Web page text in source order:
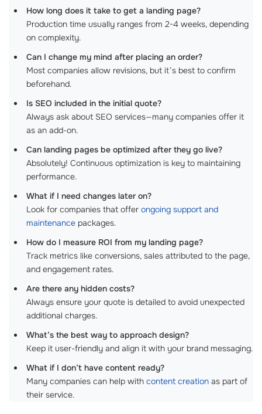
How long does it take to get a landing page?
Production time usually ranges from 2-4 weeks, depending
on complexity.
Can I change my mind after placing an order?
Most companies allow revisions, but it’s best to confirm
beforehand.
Is SEO included in the initial quote?
Always ask about SEO services—many companies offer it
as an add-on.
Can landing pages be optimized after they go live?
Absolutely! Continuous optimization is key to maintaining
performance.
What if I need changes later on?
Look for companies that offer ongoing support and
maintenance packages.
How do I measure ROI from my landing page?
Track metrics like conversions, sales attributed to the page,
and engagement rates.
Are there any hidden costs?
Always ensure your quote is detailed to avoid unexpected
additional charges.
What’s the best way to approach design?
Keep it user-friendly and align it with your brand messaging.
What if I don’t have content ready?
Many companies can help with content creation as part of
their service.